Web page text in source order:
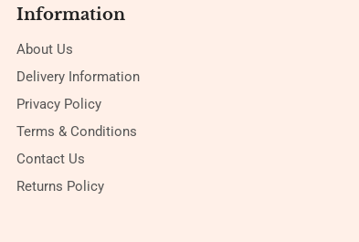
Information
About Us
Delivery Information
Privacy Policy
Terms & Conditions
Contact Us
Returns Policy